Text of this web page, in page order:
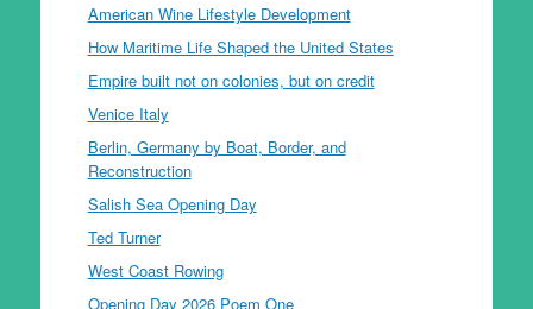
American Wine Lifestyle Development
How Maritime Life Shaped the United States
Empire built not on colonies, but on credit
Venice Italy
Berlin, Germany by Boat, Border, and
Reconstruction
Salish Sea Opening Day
Ted Turner
West Coast Rowing
Opening Day 2026 Poem One